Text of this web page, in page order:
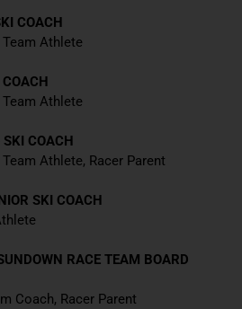
COACH
Athlete
Athlete
COACH
Athlete, Racer Parent
SKI COACH
RACE TEAM BOARD
Coach, Racer Parent